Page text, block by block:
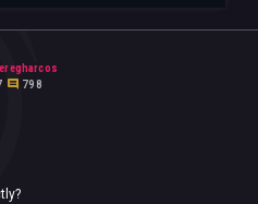
798